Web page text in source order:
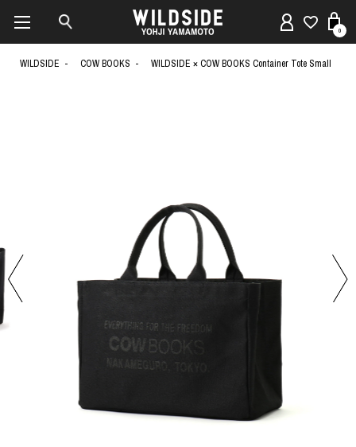
0
WILDSIDE COW BOOKS WILDSIDE × COW BOOKS Container Tote Small